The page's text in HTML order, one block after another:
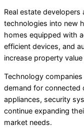
Real estate
technologies into new
homes equipped with
efficient devices, and
increase property
Technology
demand for connected
appliances, security
continue expanding
market needs.